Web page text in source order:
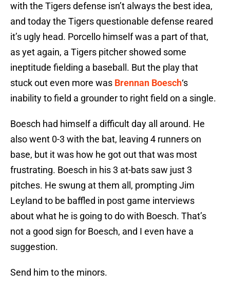
with the Tigers defense isn’t always the best idea,
and today the Tigers questionable defense reared
it’s ugly head. Porcello himself was a part of that,
as yet again, a Tigers pitcher showed some
ineptitude fielding a baseball. But the play that
stuck out even more was Brennan Boesch‘s
inability to field a grounder to right field on a single.
Boesch had himself a difficult day all around. He
also went 0-3 with the bat, leaving 4 runners on
base, but it was how he got out that was most
frustrating. Boesch in his 3 at-bats saw just 3
pitches. He swung at them all, prompting Jim
Leyland to be baffled in post game interviews
about what he is going to do with Boesch. That’s
not a good sign for Boesch, and I even have a
suggestion.
Send him to the minors.